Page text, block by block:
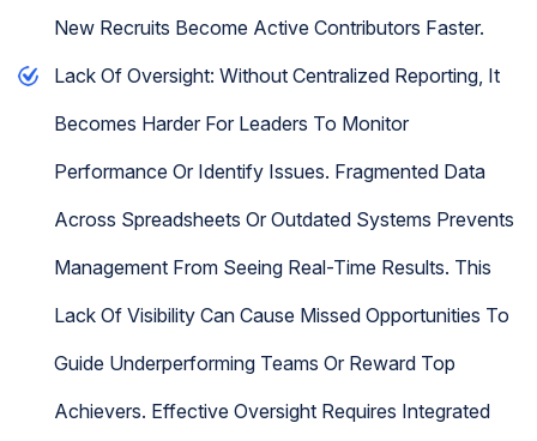
New Recruits Become Active Contributors Faster.
Lack Of Oversight: Without Centralized Reporting, It
Becomes Harder For Leaders To Monitor
Performance Or Identify Issues. Fragmented Data
Across Spreadsheets Or Outdated Systems Prevents
Management From Seeing Real-Time Results. This
Lack Of Visibility Can Cause Missed Opportunities To
Guide Underperforming Teams Or Reward Top
Achievers. Effective Oversight Requires Integrated